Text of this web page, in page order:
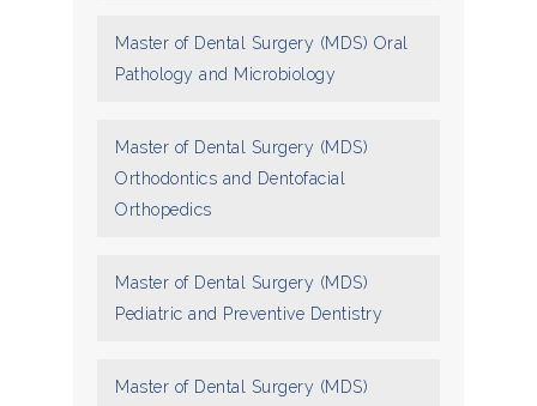
Master of Dental Surgery (MDS) Oral
Pathology and Microbiology
Master of Dental Surgery (MDS)
Orthodontics and Dentofacial
Orthopedics
Master of Dental Surgery (MDS)
Pediatric and Preventive Dentistry
Master of Dental Surgery (MDS)